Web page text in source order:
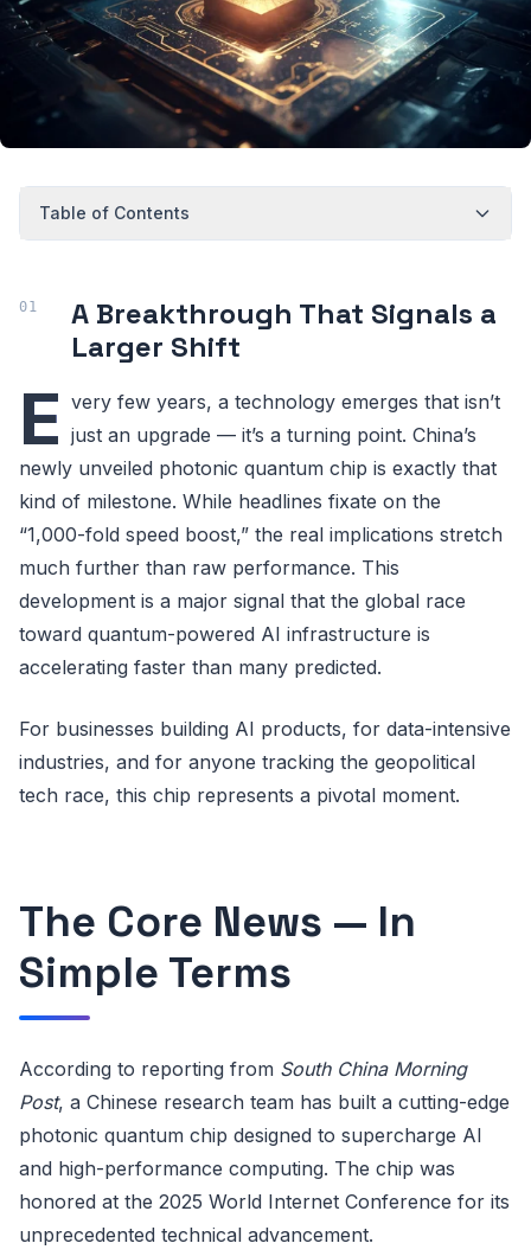
Table of Contents
A Breakthrough That Signals a
Larger Shift
E very few years, a technology emerges that isn’t
just an upgrade — it’s a turning point. China’s
newly unveiled photonic quantum chip is exactly that
kind of milestone. While headlines fixate on the
“1,000-fold speed boost,” the real implications stretch
much further than raw performance. This
development is a major signal that the global race
toward quantum-powered AI infrastructure is
accelerating faster than many predicted.
For businesses building AI products, for data-intensive
industries, and for anyone tracking the geopolitical
tech race, this chip represents a pivotal moment.
The Core News — In
Simple Terms
According to reporting from South China Morning
Post, a Chinese research team has built a cutting-edge
photonic quantum chip designed to supercharge AI
and high-performance computing. The chip was
honored at the 2025 World Internet Conference for its
unprecedented technical advancement.